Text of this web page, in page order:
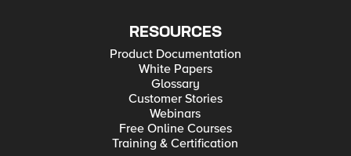
RESOURCES
Product Documentation
White Papers
Glossary
Customer Stories
Webinars
Free Online Courses
Training & Certification